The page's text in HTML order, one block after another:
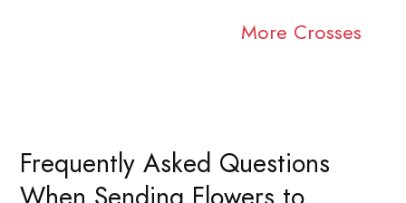
More Crosses
Frequently Asked Questions